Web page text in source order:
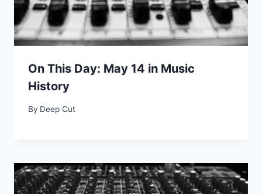
On This Day: May 14 in Music
History
By Deep Cut